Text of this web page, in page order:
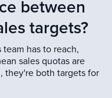
between
targets?
team has to reach,
sales quotas are
they're both targets for